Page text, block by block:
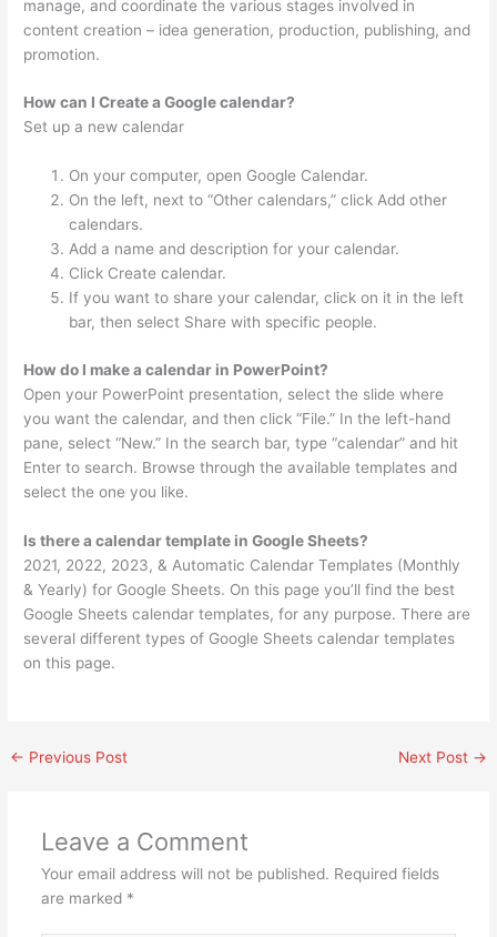
manage, and coordinate the various stages involved in
content creation – idea generation, production, publishing, and
promotion.
How can I Create a Google calendar?
Set up a new calendar
On your computer, open Google Calendar.
On the left, next to “Other calendars,” click Add other
calendars.
Add a name and description for your calendar.
Click Create calendar.
If you want to share your calendar, click on it in the left
bar, then select Share with specific people.
How do I make a calendar in PowerPoint?
Open your PowerPoint presentation, select the slide where
you want the calendar, and then click “File.” In the left-hand
pane, select “New.” In the search bar, type “calendar” and hit
Enter to search. Browse through the available templates and
select the one you like.
Is there a calendar template in Google Sheets?
2021, 2022, 2023, & Automatic Calendar Templates (Monthly
& Yearly) for Google Sheets. On this page you’ll find the best
Google Sheets calendar templates, for any purpose. There are
several different types of Google Sheets calendar templates
on this page.
← Previous Post Next Post →
Leave a Comment
Your email address will not be published. Required fields
are marked *